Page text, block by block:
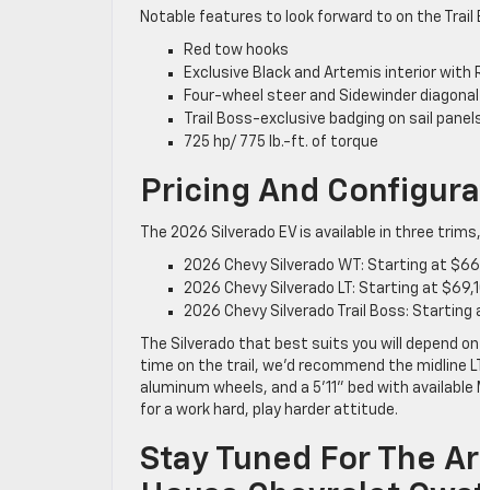
Notable features to look forward to on the Trail
Red tow hooks
Exclusive Black and Artemis interior
Four-wheel steer and Sidewinder
Trail Boss-exclusive badging on sail
725 hp/ 775 lb.-ft. of torque
Pricing And
The 2026 Silverado EV is available in three
2026 Chevy Silverado WT: Starting at
2026 Chevy Silverado LT: Starting at
2026 Chevy Silverado Trail Boss:
The Silverado that best suits you will depend
time on the trail, we’d recommend the midline
aluminum wheels, and a 5’11” bed with
for a work hard, play harder attitude.
Stay Tuned For The